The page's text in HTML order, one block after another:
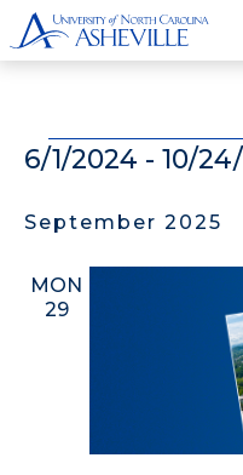
Events
6/1/2024 - 10/
date.
September 2025
MON
29